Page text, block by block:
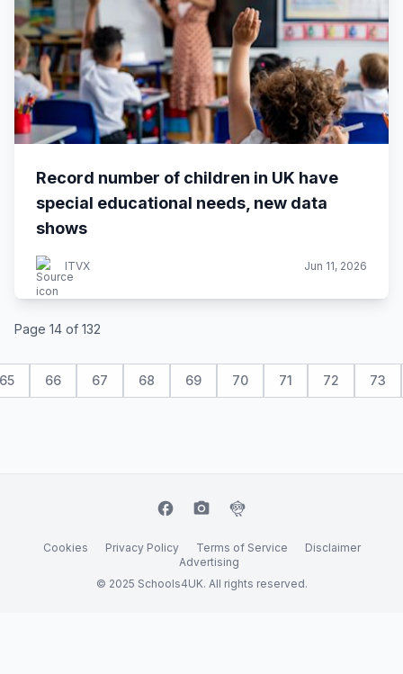
Record number of children in UK have
special educational needs, new data
shows
ITVX Jun 11, 2026
Page 14 of 132
65 66 67 68 69 70 71 72 73
facebook camera_alt flutter_dash
Cookies Privacy Policy Terms of Service
Disclaimer
Advertising
© 2025 Schools4UK. All rights reserved.